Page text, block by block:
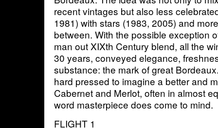
recent vintages but also less
1981) with stars (1983, 2005) and
between. With the possible exception
man out XIXth Century blend, all the
30 years, conveyed elegance,
substance: the mark of great
hard pressed to imagine a better and
Cabernet and Merlot, often in almost
word masterpiece does come to mind.
FLIGHT 1